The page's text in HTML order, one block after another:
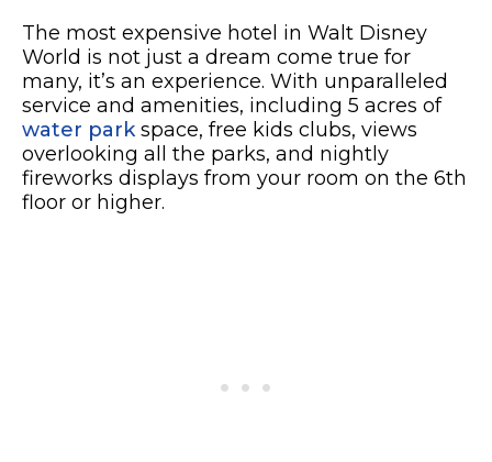
The most expensive hotel in Walt Disney
World is not just a dream come true for
many, it’s an experience. With unparalleled
service and amenities, including 5 acres of
water parkspace, free kids clubs, views
overlooking all the parks, and nightly
fireworks displays from your room on the 6th
floor or higher.